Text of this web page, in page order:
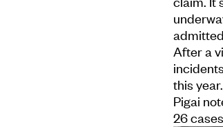
After a
this year.
Pigai
26